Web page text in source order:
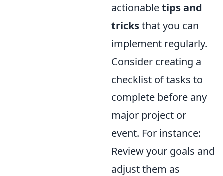
actionabletips and
tricksthat you can
implement regularly.
Consider creating a
checklist of tasks to
complete before any
major project or
event. For instance:
Review your goals and
adjust them as